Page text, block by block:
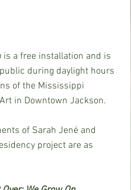
is a free installation and is
during daylight hours
of the Mississippi
in Downtown Jackson.
of Sarah Jené and
project are as